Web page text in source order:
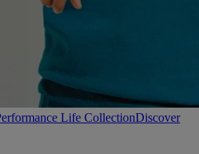
Life CollectionDiscover